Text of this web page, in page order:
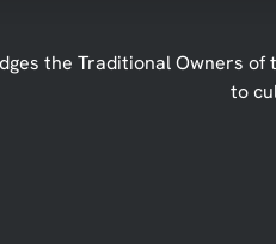
the Traditional Owners
to